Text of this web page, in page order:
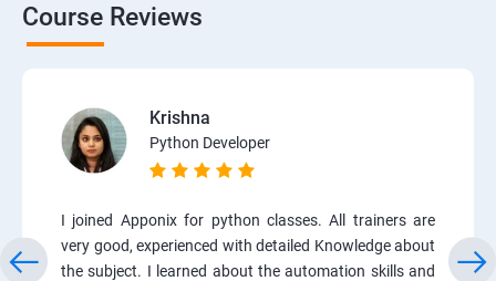
Course Reviews
Krishna
Python Developer
I joined Apponix for python classes. All trainers are
very good, experienced with detailed Knowledge about
the subject. I learned about the automation skills and